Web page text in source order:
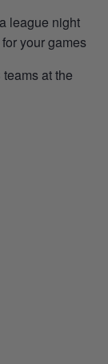
league night
your games
at the